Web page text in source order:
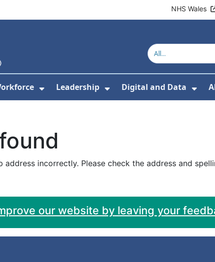
NHS Wales
Submenu For Education and Training
Show Submenu For Workforce
Leadership
Show Submenu For
Digital and Data
incorrectly. Please check the address and
our website by leaving your